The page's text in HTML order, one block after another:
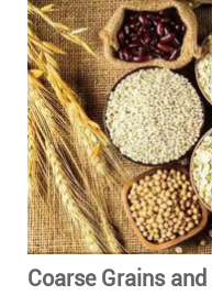
Coarse Grains